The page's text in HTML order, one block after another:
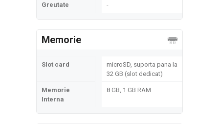
Greutate -
Memorie
Slot card
microSD, suporta pana la
32 GB (slot dedicat)
Memorie
Interna
8 GB, 1 GB RAM